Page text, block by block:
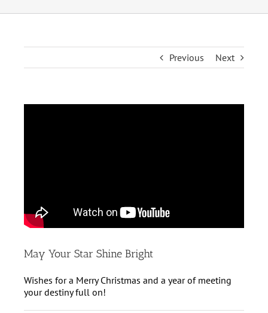
Previous Next
May Your Star Shine Bright
Wishes for a Merry Christmas and a year of meeting
your destiny full on!